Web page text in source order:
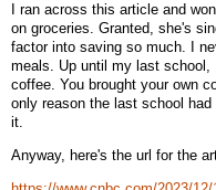
I ran across this article and
on groceries. Granted, she's
factor into saving so much. I
meals. Up until my last school,
coffee. You brought your own
only reason the last school
it.
Anyway, here's the url for the